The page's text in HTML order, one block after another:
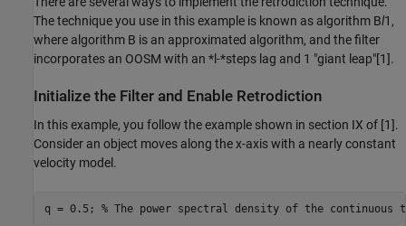
The technique you use in this example is known as algorithm Bl1,
where algorithm B is an approximated algorithm, and the filter
incorporates an OOSM with an *l-*steps lag and 1 "giant leap"[1].
Initialize the Filter and Enable Retrodiction
In this example, you follow the example shown in section IX of [1].
Consider an object moves along the x-axis with a nearly constant
velocity model.
q = 0.5; % The power spectral density of the continuous